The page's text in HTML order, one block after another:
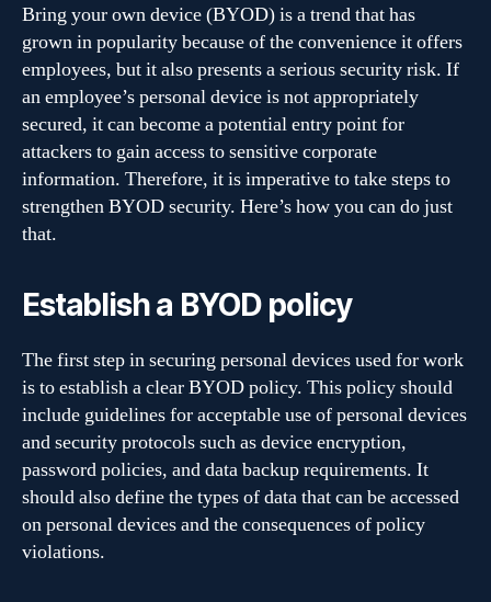
Bring your own device (BYOD) is a trend that has
grown in popularity because of the convenience it offers
employees, but it also presents a serious security risk. If
an employee’s personal device is not appropriately
secured, it can become a potential entry point for
attackers to gain access to sensitive corporate
information. Therefore, it is imperative to take steps to
strengthen BYOD security. Here’s how you can do just
that.
Establish a BYOD policy
The first step in securing personal devices used for work
is to establish a clear BYOD policy. This policy should
include guidelines for acceptable use of personal devices
and security protocols such as device encryption,
password policies, and data backup requirements. It
should also define the types of data that can be accessed
on personal devices and the consequences of policy
violations.